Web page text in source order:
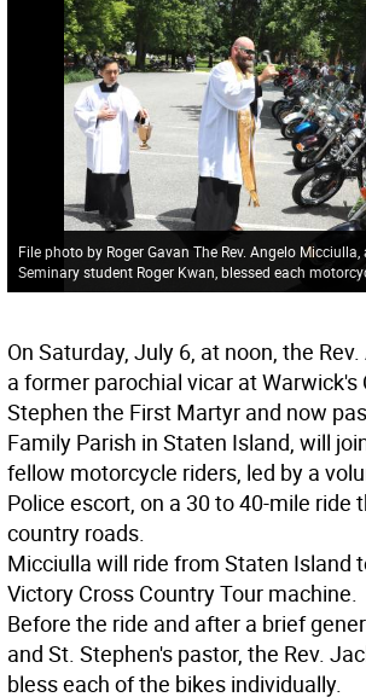
File photo by Roger Gavan The Rev. Angelo Micciulla,
Seminary student Roger Kwan, blessed each
On Saturday, July 6, at noon, the
a former parochial vicar at Warwick's
Stephen the First Martyr and now
Family Parish in Staten Island, will
fellow motorcycle riders, led by a
Police escort, on a 30 to 40-mile ride
country roads.
Micciulla will ride from Staten Island
Victory Cross Country Tour machine.
Before the ride and after a brief
and St. Stephen's pastor, the Rev.
bless each of the bikes individually.